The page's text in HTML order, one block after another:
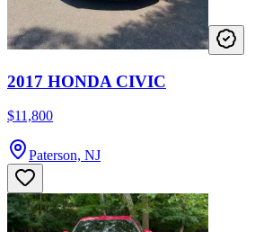
2017 HONDA CIVIC
$11,800
Paterson, NJ